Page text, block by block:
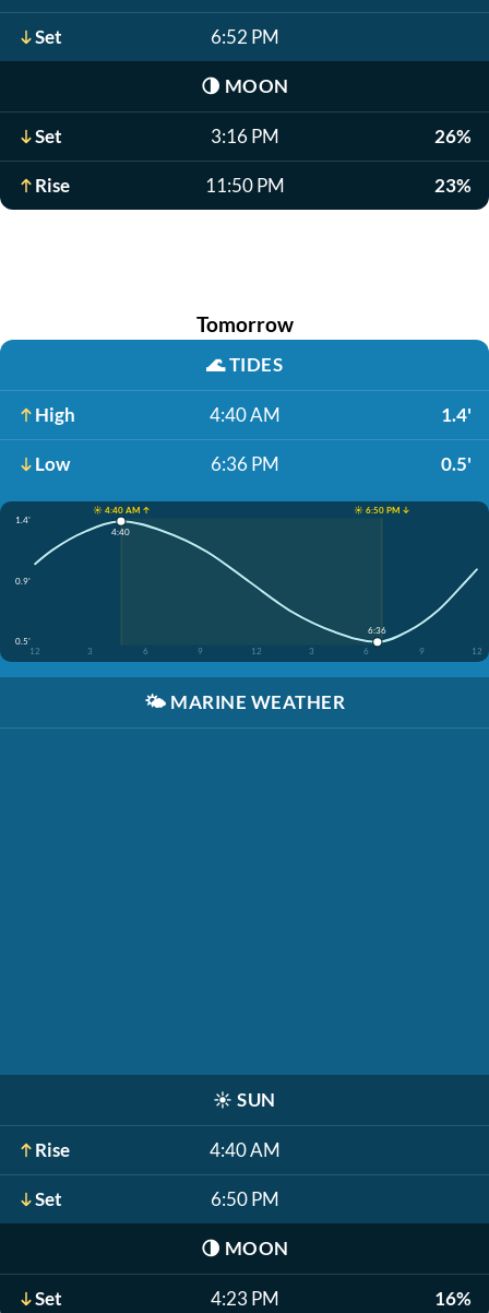
Set 6:52 PM
🌗 MOON
Set 3:16 PM 26%
Rise 11:50 PM 23%
Tomorrow
🌊TIDES
High 4:40 AM 1.4'
Low 6:36 PM 0.5'
☀️ 4:40 AM ↑
☀️ 6:50 PM ↓
1.4'
0.9'
0.5'
12
3 6 9 12 3 6 9 12
4:40
6:36
🌤️ MARINE WEATHER
☀️ SUN
Rise 4:40 AM
Set 6:50 PM
🌗 MOON
Set 4:23 PM 16%